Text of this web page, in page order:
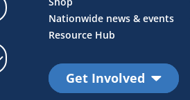
Nationwide news & events
Resource Hub
Get Involved